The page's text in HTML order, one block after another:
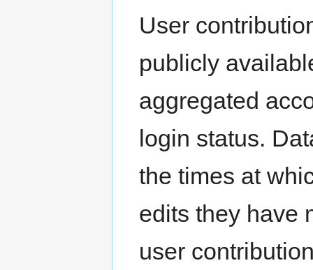
User
publicly
aggregated
login status.
the times at
edits they have
user